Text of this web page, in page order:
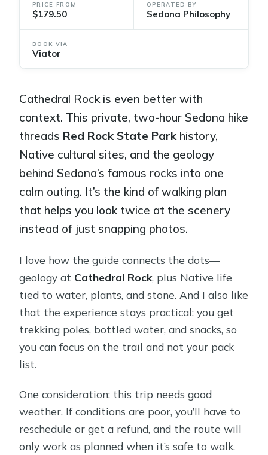
PRICE FROM
$179.50
OPERATED BY
Sedona Philosophy
BOOK VIA
Viator
Cathedral Rock is even better with
context. This private, two-hour Sedona hike
threads Red Rock State Park history,
Native cultural sites, and the geology
behind Sedona’s famous rocks into one
calm outing. It’s the kind of walking plan
that helps you look twice at the scenery
instead of just snapping photos.
I love how the guide connects the dots—
geology at Cathedral Rock, plus Native life
tied to water, plants, and stone. And I also like
that the experience stays practical: you get
trekking poles, bottled water, and snacks, so
you can focus on the trail and not your pack
list.
One consideration: this trip needs good
weather. If conditions are poor, you’ll have to
reschedule or get a refund, and the route will
only work as planned when it’s safe to walk.